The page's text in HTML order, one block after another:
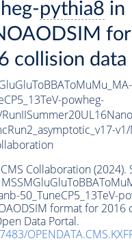
pythia8 in
collision data
powheg-
CMS Collaboration (2024).
50_TuneCP5_13TeV-
format for 2016
Data Portal.